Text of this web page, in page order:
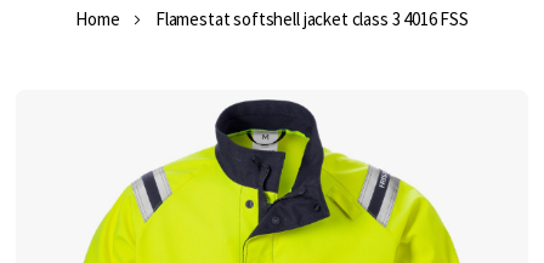
Home Flamestat softshell jacket class 3 4016 FSS